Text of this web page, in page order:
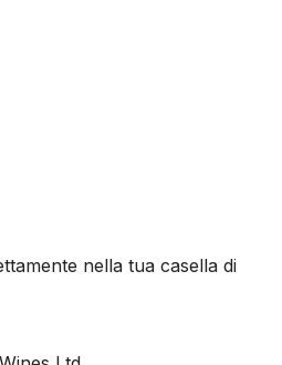
nella tua casella di